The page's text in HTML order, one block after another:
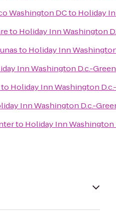
Washington DCto Holiday
to Holiday Inn Washington
to Holiday Inn
Inn Washington D.c.-
to Holiday Inn Washington
Inn Washington D.c.-
to Holiday Inn Washington